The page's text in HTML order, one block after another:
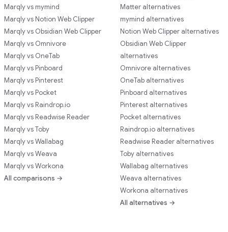
Marqly vs mymind
Marqly vs Notion Web Clipper
Marqly vs Obsidian Web Clipper
Marqly vs Omnivore
Marqly vs OneTab
Marqly vs Pinboard
Marqly vs Pinterest
Marqly vs Pocket
Marqly vs Raindrop.io
Marqly vs Readwise Reader
Marqly vs Toby
Marqly vs Wallabag
Marqly vs Weava
Marqly vs Workona
All comparisons →
Matter alternatives
mymind alternatives
Notion Web Clipper alternatives
Obsidian Web Clipper
alternatives
Omnivore alternatives
OneTab alternatives
Pinboard alternatives
Pinterest alternatives
Pocket alternatives
Raindrop.io alternatives
Readwise Reader alternatives
Toby alternatives
Wallabag alternatives
Weava alternatives
Workona alternatives
All alternatives →